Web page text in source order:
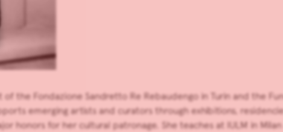
the Fondazione Sandretto Re Rebaudengo in Turin and the
emerging artists and curators through exhibitions,
honors for her cultural patronage. She teaches at IULM in